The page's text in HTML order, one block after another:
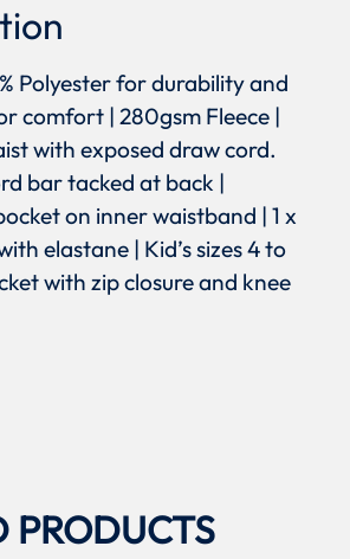
Polyester for durability and
comfort | 280gsm Fleece |
with exposed draw cord.
bar tacked at back |
on inner waistband | 1 x
elastane | Kid’s sizes 4 to
with zip closure and knee
PRODUCTS